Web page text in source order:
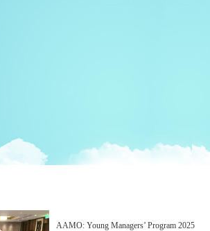
AAMO: Young Managers’ Program 2025